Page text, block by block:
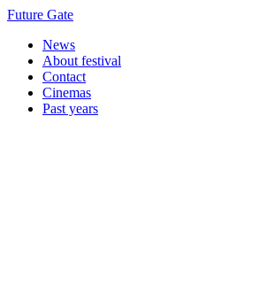
Future Gate
News
About festival
Contact
Cinemas
Past years